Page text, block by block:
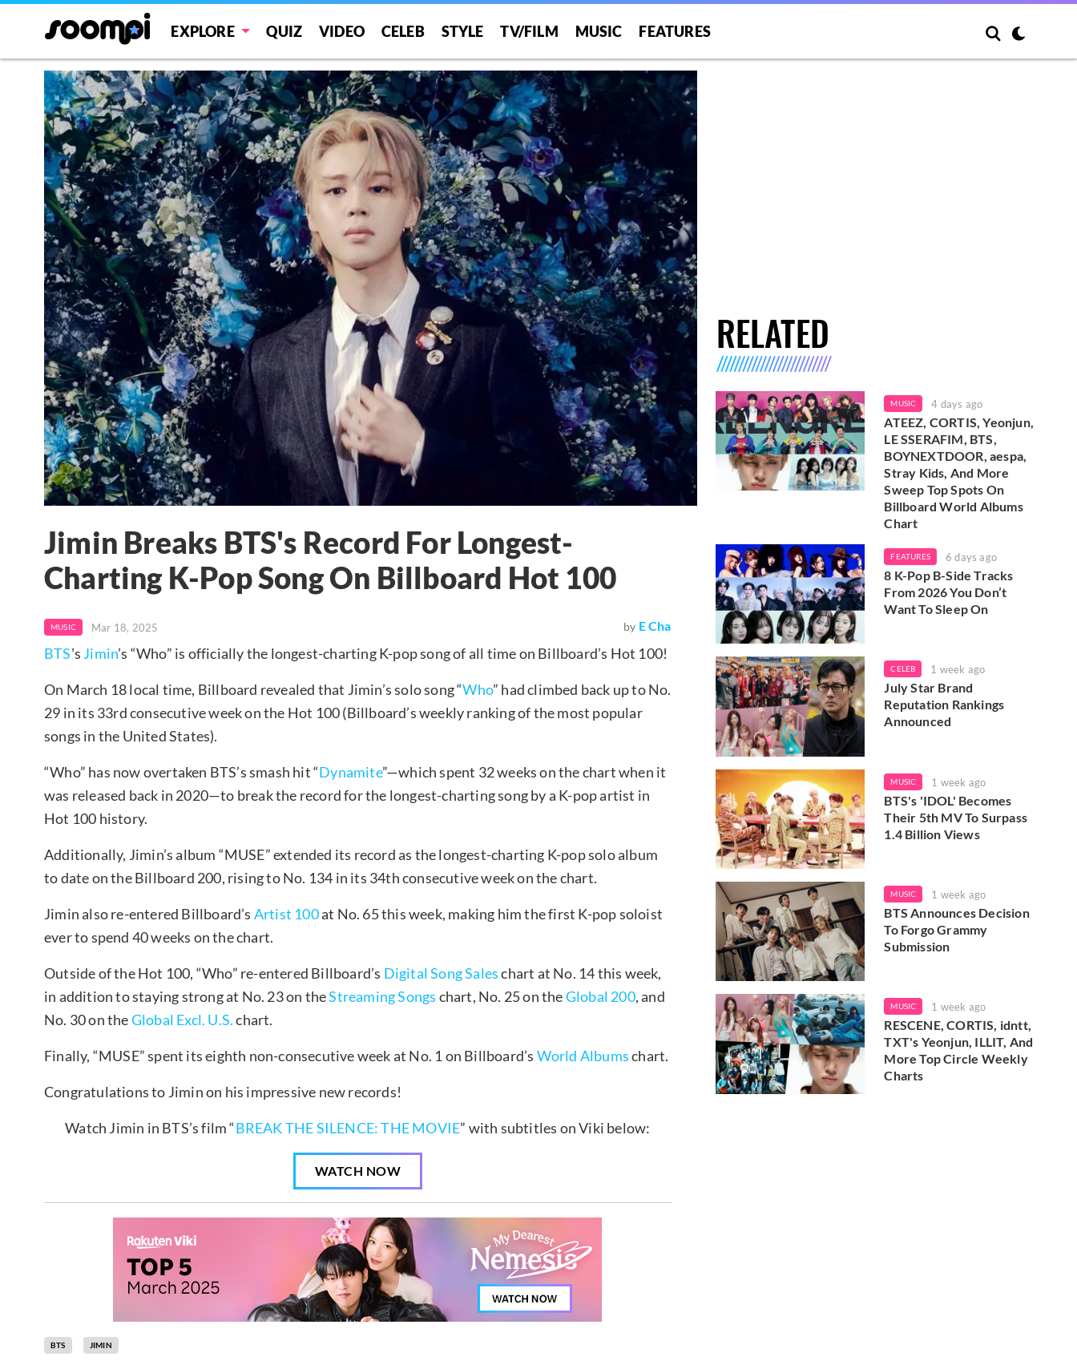
EXPLORE QUIZ VIDEO CELEB STYLE TV/FILM MUSIC FEATURES
Jimin Breaks BTS's Record For Longest-
Charting K-Pop Song On Billboard Hot 100
MUSIC Mar 18, 2025 by E Cha
BTS’s Jimin’s “Who” is officially the longest-charting K-pop song of all time on Billboard’s Hot 100!
On March 18 local time, Billboard revealed that Jimin’s solo song “Who” had climbed back up to No.
29 in its 33rd consecutive week on the Hot 100 (Billboard’s weekly ranking of the most popular
songs in the United States).
“Who” has now overtaken BTS’s smash hit “Dynamite”—which spent 32 weeks on the chart when it
was released back in 2020—to break the record for the longest-charting song by a K-pop artist in
Hot 100 history.
Additionally, Jimin’s album “MUSE” extended its record as the longest-charting K-pop solo album
to date on the Billboard 200, rising to No. 134 in its 34th consecutive week on the chart.
Jimin also re-entered Billboard’s Artist 100at No. 65 this week, making him the first K-pop soloist
ever to spend 40 weeks on the chart.
Outside of the Hot 100, “Who” re-entered Billboard’s Digital Song Saleschart at No. 14 this week,
in addition to staying strong at No. 23 on theStreaming Songs chart, No. 25 on theGlobal 200, and
No. 30 on theGlobal Excl. U.S.chart.
Finally, “MUSE” spent its eighth non-consecutive week at No. 1 on Billboard’s World Albumschart.
Congratulations to Jimin on his impressive new records!
Watch Jimin in BTS’s film “BREAK THE SILENCE: THE MOVIE” with subtitles on Viki below:
WATCH NOW
BTS JIMIN
RELATED
MUSIC 4 days ago
ATEEZ, CORTIS, Yeonjun,
LE SSERAFIM, BTS,
BOYNEXTDOOR, aespa,
Stray Kids, And More
Sweep Top Spots On
Billboard World Albums
Chart
FEATURES 6 days ago
8 K-Pop B-Side Tracks
From 2026 You Don’t
Want To Sleep On
CELEB 1 week ago
July Star Brand
Reputation Rankings
Announced
MUSIC 1 week ago
BTS's 'IDOL' Becomes
Their 5th MV To Surpass
1.4 Billion Views
MUSIC 1 week ago
BTS Announces Decision
To Forgo Grammy
Submission
MUSIC 1 week ago
RESCENE, CORTIS, idntt,
TXT's Yeonjun, ILLIT, And
More Top Circle Weekly
Charts